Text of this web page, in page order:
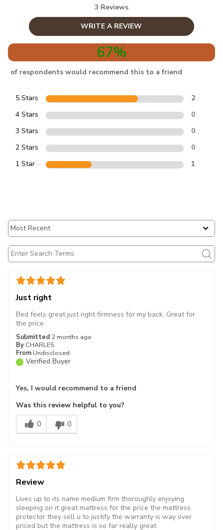
3 Reviews
WRITE A REVIEW
67%
of respondents would recommend this to a friend
5 Stars
2
4 Stars
0
3 Stars
0
2 Stars
0
1 Star
1
Just right
Submitted 2 months ago
By CHARLES
From Undisclosed
Verified Buyer
Bed feels great just right firmness for my back. Great for
the price.
Yes, I would recommend to a friend
Was this review helpful to you?
0
0
Review
Lives up to its name medium firm thoroughly enjoying
sleeping on it great mattress for the price the mattress
protector they sell u to justify the warranty is way over
priced but the mattress is so far really great